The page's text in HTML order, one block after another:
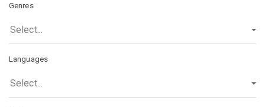
Genres
Select...
Languages
Select...